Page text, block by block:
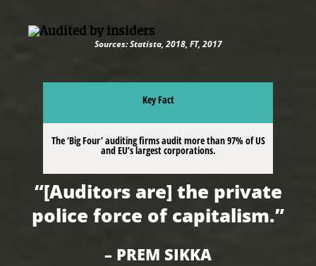
Sources: Statista, 2018, FT, 2017
Key Fact
The ‘Big Four’ auditing firms audit more than 97% of US
and EU’s largest corporations.
“[Auditors are] the private
police force of capitalism.”
– PREM SIKKA